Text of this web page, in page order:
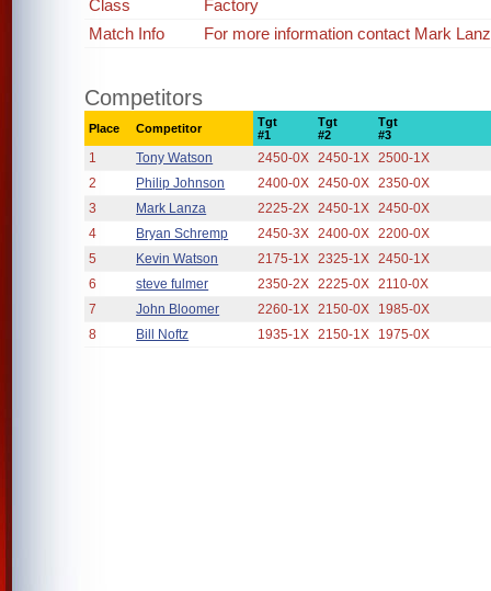
Class
Factory
Match Info
For more information contact Mark
Competitors
Place Competitor
Tgt
#1
Tgt
#2
Tgt
#3
1 Tony Watson 2450-0X 2450-1X 2500-1X
2
Philip Johnson 2400-0X 2450-0X 2350-0X
3
Mark Lanza 2225-2X 2450-1X 2450-0X
4
Bryan Schremp 2450-3X 2400-0X 2200-0X
5
Kevin Watson 2175-1X 2325-1X 2450-1X
6
steve fulmer 2350-2X 2225-0X 2110-0X
7
John Bloomer 2260-1X 2150-0X
1985-0X
8
Bill Noftz 1935-1X 2150-1X 1975-0X